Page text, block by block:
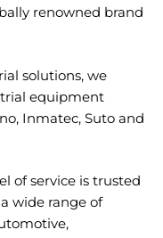
renowned brand
solutions, we
equipment
Inmatec, Suto and
of service is trusted
wide range of